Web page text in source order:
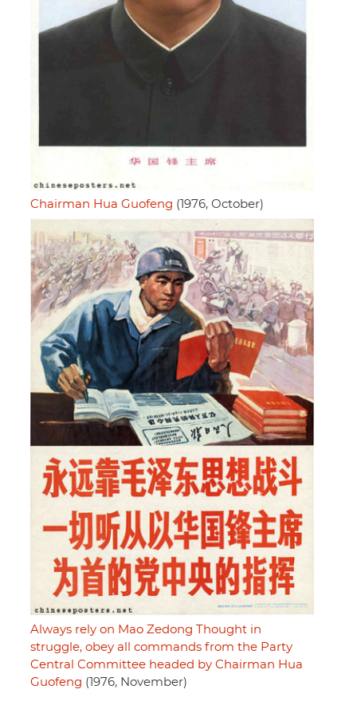
Chairman Hua Guofeng (1976, October)
Always rely on Mao Zedong Thought in
struggle, obey all commands from the Party
Central Committee headed by Chairman Hua
Guofeng (1976, November)